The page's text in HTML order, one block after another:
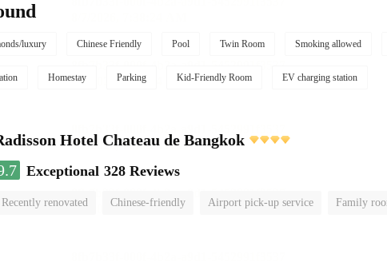
luxury Chinese Friendly Pool Twin Room Smoking allowed
Homestay Parking Kid-Friendly Room EV charging station
Hotel Chateau de Bangkok
Exceptional 328 Reviews
Recently renovated Chinese-friendly Airport pick-up service Family